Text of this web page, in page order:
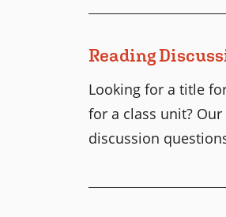
Reading
Looking for a title
for a class unit?
discussion